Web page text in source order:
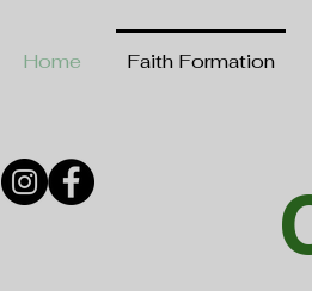
Home Faith Formation